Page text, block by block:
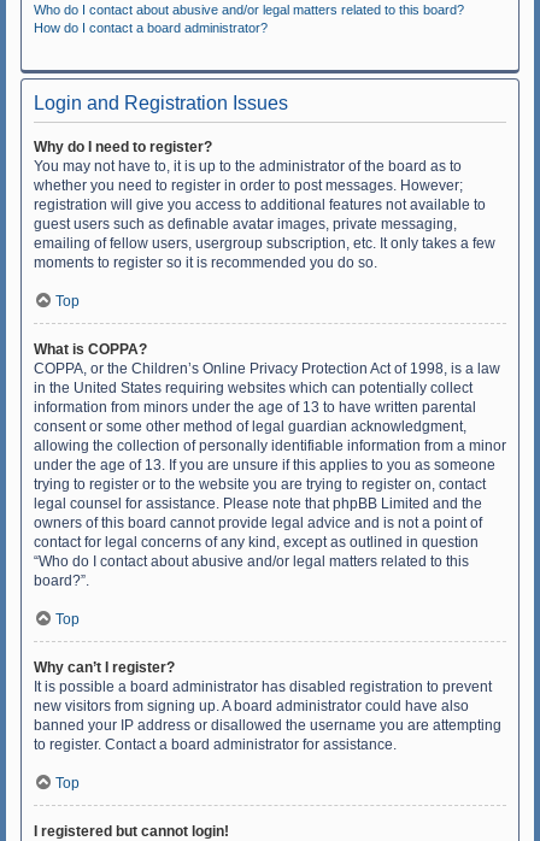
Who do I contact about abusive and/or legal matters related to this board?
How do I contact a board administrator?
Login and Registration Issues
Why do I need to register?
You may not have to, it is up to the administrator of the board as to
whether you need to register in order to post messages. However;
registration will give you access to additional features not available to
guest users such as definable avatar images, private messaging,
emailing of fellow users, usergroup subscription, etc. It only takes a few
moments to register so it is recommended you do so.
Top
What is COPPA?
COPPA, or the Children’s Online Privacy Protection Act of 1998, is a law
in the United States requiring websites which can potentially collect
information from minors under the age of 13 to have written parental
consent or some other method of legal guardian acknowledgment,
allowing the collection of personally identifiable information from a minor
under the age of 13. If you are unsure if this applies to you as someone
trying to register or to the website you are trying to register on, contact
legal counsel for assistance. Please note that phpBB Limited and the
owners of this board cannot provide legal advice and is not a point of
contact for legal concerns of any kind, except as outlined in question
“Who do I contact about abusive and/or legal matters related to this
board?”.
Top
Why can’t I register?
It is possible a board administrator has disabled registration to prevent
new visitors from signing up. A board administrator could have also
banned your IP address or disallowed the username you are attempting
to register. Contact a board administrator for assistance.
Top
I registered but cannot login!